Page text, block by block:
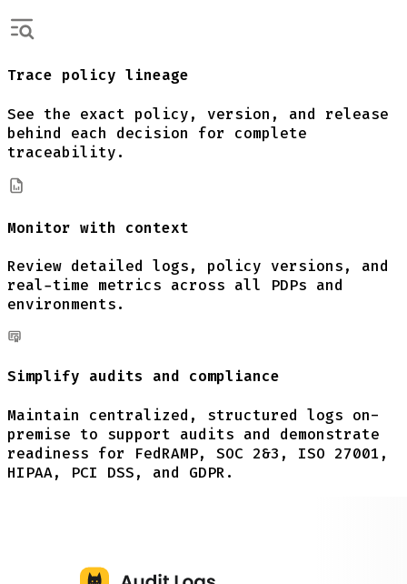
Trace policy lineage
See the exact policy, version, and release
behind each decision for complete
traceability.
Monitor with context
Review detailed logs, policy versions, and
real-time metrics across all PDPs and
environments.
Simplify audits and compliance
Maintain centralized, structured logs on-
premise to support audits and demonstrate
readiness for FedRAMP, SOC 2&3, ISO 27001,
HIPAA, PCI DSS, and GDPR.